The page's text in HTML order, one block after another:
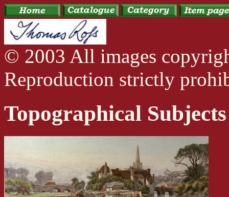
© 2003 All images
Reproduction strictly
Topographical